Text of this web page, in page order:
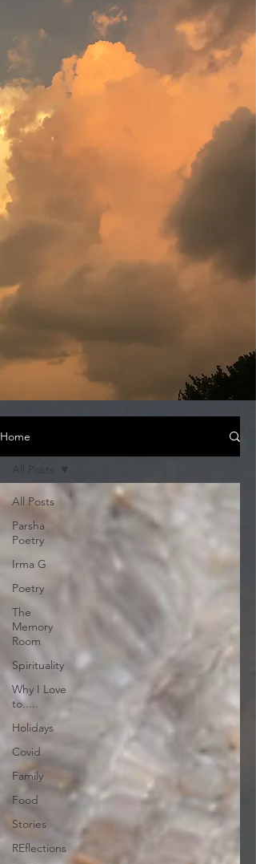
Home
All Posts
Parsha
Poetry
Irma G
Poetry
The
Memory
Room
Spirituality
Why I Love
to.....
Holidays
Covid
Family
Food
Stories
REflections
All Posts